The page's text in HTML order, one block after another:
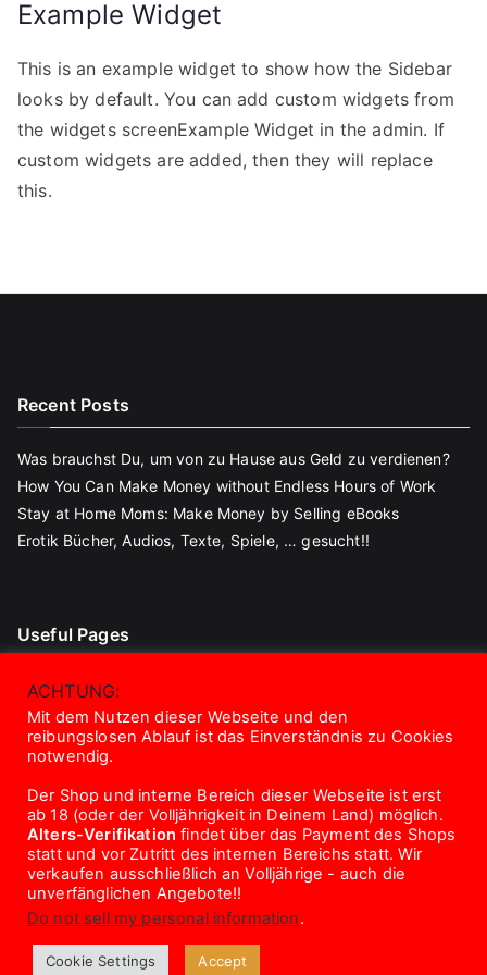
Example Widget
This is an example widget to show how the Sidebar
looks by default. You can add custom widgets from
the widgets screenExample Widget in the admin. If
custom widgets are added, then they will replace
this.
Recent Posts
Was brauchst Du, um von zu Hause aus Geld zu verdienen?
How You Can Make Money without Endless Hours of Work
Stay at Home Moms: Make Money by Selling eBooks
Erotik Bücher, Audios, Texte, Spiele, … gesucht!!
Useful Pages
Blog
Contact
About Us
Privacy Policy
Terms And Conditions
Copyright © 2026 eroTrick.club
WordPress
ACHTUNG:
Mit dem Nutzen dieser Webseite und den
reibungslosen Ablauf ist das Einverständnis zu Cookies
notwendig.
Der Shop und interne Bereich dieser Webseite ist erst
ab 18 (oder der Volljährigkeit in Deinem Land) möglich.
Alters-Verifikation findet über das Payment des Shops
statt und vor Zutritt des internen Bereichs statt. Wir
verkaufen ausschließlich an Volljährige - auch die
unverfänglichen Angebote!!
Do not sell my personal information.
Cookie Settings Accept